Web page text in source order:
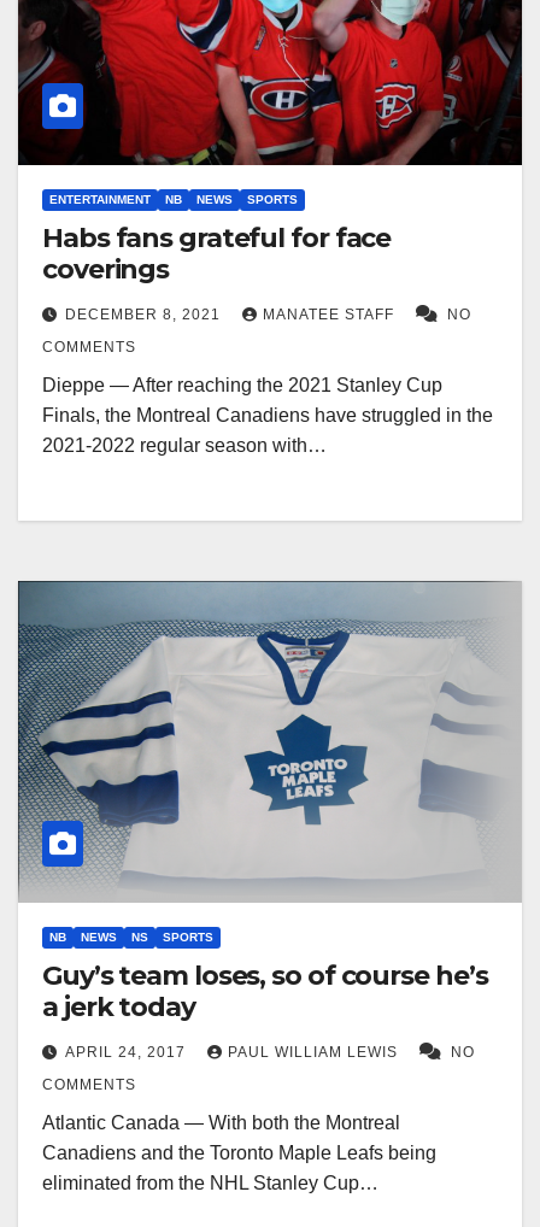
ENTERTAINMENT NB NEWS SPORTS
Habs fans grateful for face
coverings
DECEMBER 8, 2021 MANATEE STAFF
NO
COMMENTS
Dieppe — After reaching the 2021 Stanley Cup
Finals, the Montreal Canadiens have struggled in the
2021-2022 regular season with…
NB NEWS NS SPORTS
Guy’s team loses, so of course he’s
a jerk today
APRIL 24, 2017 PAUL WILLIAM LEWIS
NO
COMMENTS
Atlantic Canada — With both the Montreal
Canadiens and the Toronto Maple Leafs being
eliminated from the NHL Stanley Cup…